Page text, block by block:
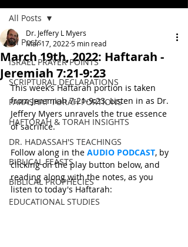
All Posts
ISRAEL PRAYER POINTS
SCRIPTURAL DECLARATIONS
PARASHAT TORAH PORTIONS
HAFTORAH & TORAH INSIGHTS
DR. HADASSAH'S TEACHINGS
BIBLICAL FEASTS
BIBLICAL PROPHECIES
EDUCATIONAL STUDIES
All Posts
March 19th, 2022: Haftarah -
Jeremiah 7:21-9:23
Dr. Jeffery L Myers
Mar 17, 2022 5 min read
This week’s Haftarah portion is taken
from Jeremiah 7:21-9:23. Listen in as Dr.
Jeffery Myers unravels the true essence
of sacrifice.
Follow along in the AUDIO PODCAST, by
clicking on the play button below, and
reading along with the notes, as you
listen to today's Haftarah: